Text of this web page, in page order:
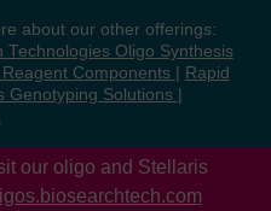
about our other offerings:
Technologies Oligo Synthesis
Reagent Components
Rapid
Genotyping Solutions
our oligo and Stellaris